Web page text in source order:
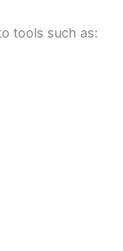
tools such as: